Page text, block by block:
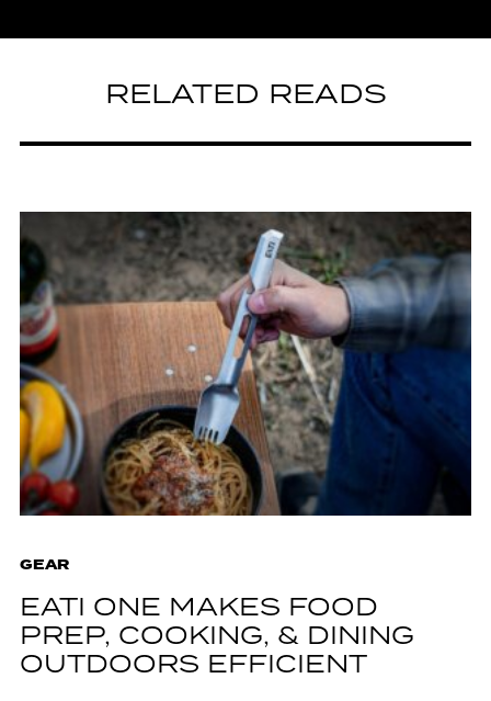
RELATED READS
GEAR
EATI ONE MAKES FOOD
PREP, COOKING, & DINING
OUTDOORS EFFICIENT